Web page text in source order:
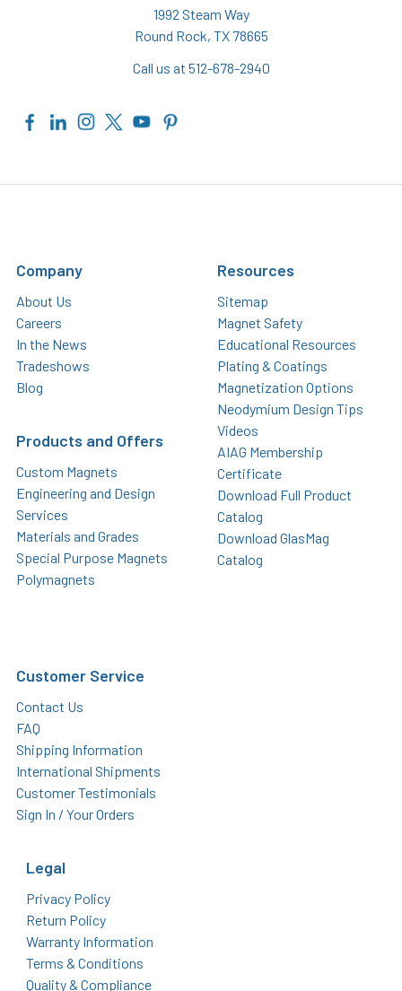
1992 Steam Way
Round Rock, TX 78665
Call us at 512-678-2940
Company
About Us
Careers
In the News
Tradeshows
Blog
Products and Offers
Custom Magnets
Engineering and Design
Services
Materials and Grades
Special Purpose Magnets
Polymagnets
Resources
Sitemap
Magnet Safety
Educational Resources
Plating & Coatings
Magnetization Options
Neodymium Design Tips
Videos
AIAG Membership
Certificate
Download Full Product
Catalog
Download GlasMag
Catalog
Customer Service
Contact Us
FAQ
Shipping Information
International Shipments
Customer Testimonials
Sign In / Your Orders
Legal
Privacy Policy
Return Policy
Warranty Information
Terms & Conditions
Quality & Compliance